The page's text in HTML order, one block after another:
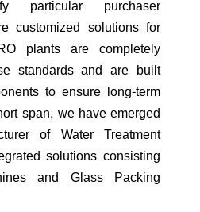
particular purchaser
customized solutions for
plants are completely
standards and are built
to ensure long-term
span, we have emerged
of Water Treatment
solutions consisting
and Glass Packing